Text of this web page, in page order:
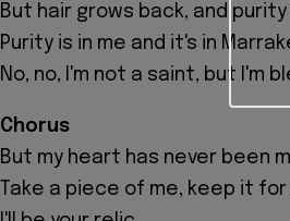
But hair grows back, and
Purity is in me and it's in
No, no, I'm not a saint, but I'm
Chorus
But my heart has never been
Take a piece of me, keep it for